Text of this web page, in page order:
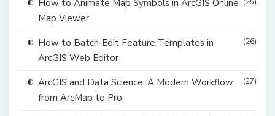
How to Animate Map Symbols in ArcGIS Online
Map Viewer
How to Batch‑Edit Feature Templates in
ArcGIS Web Editor
(26)
ArcGIS and Data Science: A Modern Workflow
from ArcMap to Pro
(27)